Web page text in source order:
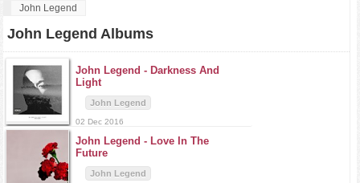
John Legend
John Legend Albums
John Legend - Darkness And
Light
John Legend
02 Dec 2016
John Legend - Love In The
Future
John Legend